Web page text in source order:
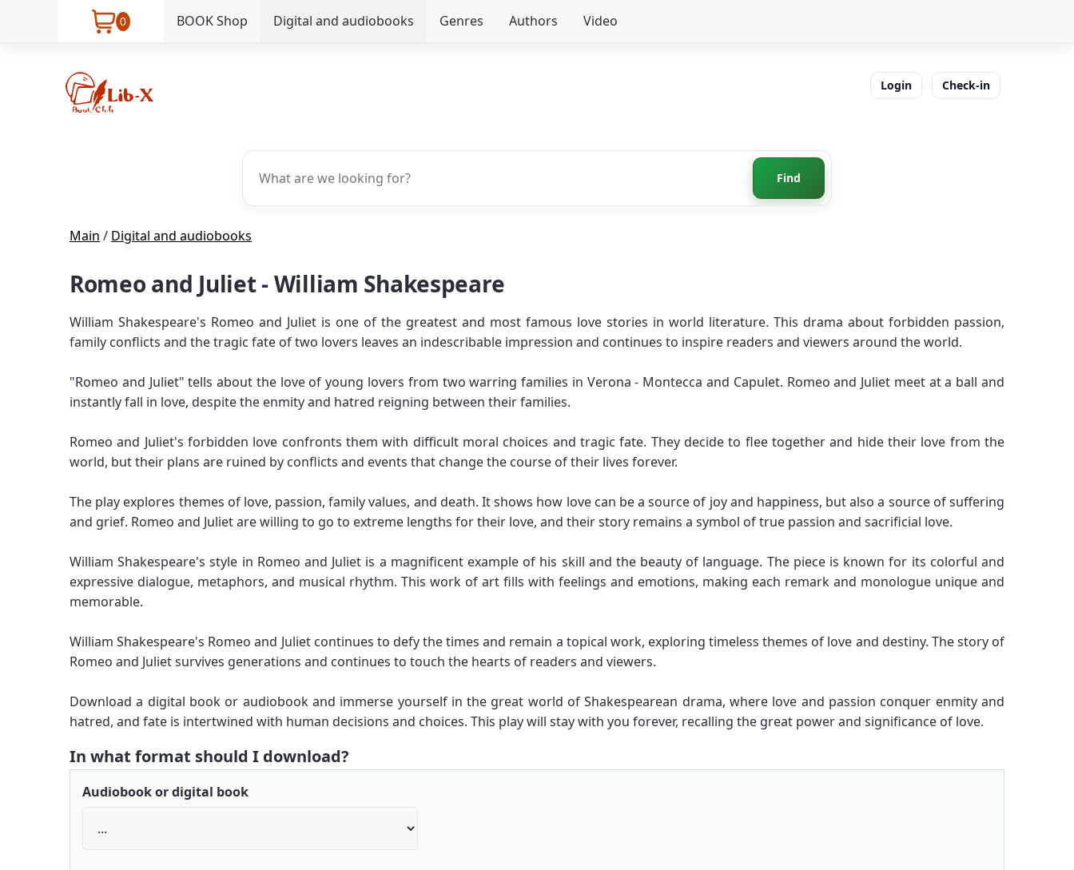
0 BOOK Shop Digital and audiobooks Genres Authors Video
Login Check-in
Find
Main / Digital and audiobooks
Romeo and Juliet - William Shakespeare
William Shakespeare's Romeo and Juliet is one of the greatest and most famous love stories in world literature. This drama about forbidden passion,
family conflicts and the tragic fate of two lovers leaves an indescribable impression and continues to inspire readers and viewers around the world.
"Romeo and Juliet" tells about the love of young lovers from two warring families in Verona - Montecca and Capulet. Romeo and Juliet meet at a ball and
instantly fall in love, despite the enmity and hatred reigning between their families.
Romeo and Juliet's forbidden love confronts them with difficult moral choices and tragic fate. They decide to flee together and hide their love from the
world, but their plans are ruined by conflicts and events that change the course of their lives forever.
The play explores themes of love, passion, family values, and death. It shows how love can be a source of joy and happiness, but also a source of suffering
and grief. Romeo and Juliet are willing to go to extreme lengths for their love, and their story remains a symbol of true passion and sacrificial love.
William Shakespeare's style in Romeo and Juliet is a magnificent example of his skill and the beauty of language. The piece is known for its colorful and
expressive dialogue, metaphors, and musical rhythm. This work of art fills with feelings and emotions, making each remark and monologue unique and
memorable.
William Shakespeare's Romeo and Juliet continues to defy the times and remain a topical work, exploring timeless themes of love and destiny. The story of
Romeo and Juliet survives generations and continues to touch the hearts of readers and viewers.
Download a digital book or audiobook and immerse yourself in the great world of Shakespearean drama, where love and passion conquer enmity and
hatred, and fate is intertwined with human decisions and choices. This play will stay with you forever, recalling the great power and significance of love.
In what format should I download?
Audiobook or digital book